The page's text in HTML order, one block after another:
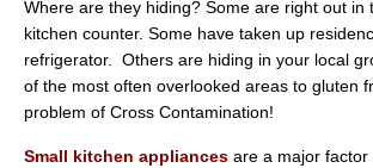
Where are they hiding? Some are right out in
kitchen counter. Some have taken up
refrigerator. Others are hiding in your local
of the most often overlooked areas to gluten
problem of Cross Contamination!
Small kitchen appliances are a major